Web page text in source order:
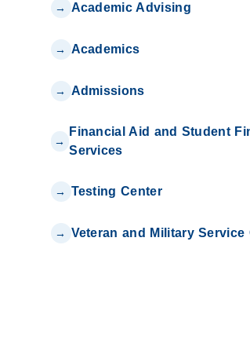
Academic Advising
Academics
Admissions
Financial Aid and Student
Services
Testing Center
Veteran and Military Service